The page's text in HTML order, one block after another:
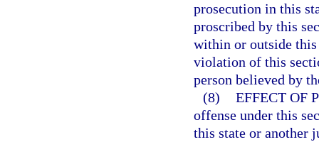
prosecution in this
proscribed by this
within or outside this
violation of this
person believed by
(8) EFFECT OF
offense under this
this state or another